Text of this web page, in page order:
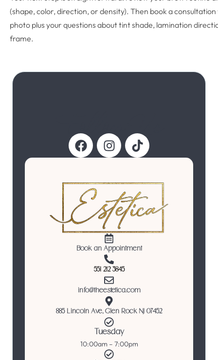
(shape, color, direction, or density). Then book a
photo plus your questions about tint shade, lamination
frame.
Follow Us
Book an Appointment
551 212 3845
info@theestetica.com
885 Lincoln Ave, Glen Rock NJ 07452
Tuesday
10:00am – 7:00pm